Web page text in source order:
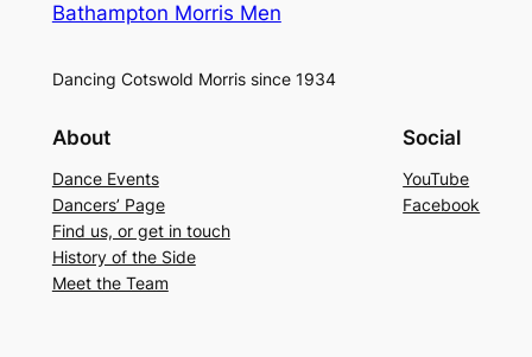
Bathampton Morris Men
Dancing Cotswold Morris since 1934
About
Dance Events
Dancers’ Page
Find us, or get in touch
History of the Side
Meet the Team
Social
YouTube
Facebook